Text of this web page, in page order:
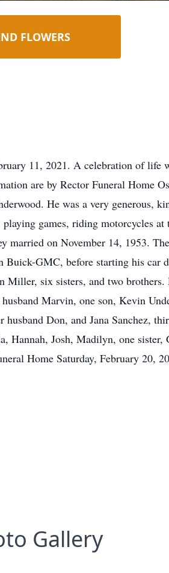
FLOWERS
11, 2021. A celebration of life
are by Rector Funeral Home
He was a very generous,
games, riding motorcycles
on November 14, 1953.
GMC, before starting his car
Miller, six sisters, and two
Marvin, one son, Kevin
Don, and Jana Sanchez,
Josh, Madilyn, one sister,
Home Saturday, February 20,
Gallery